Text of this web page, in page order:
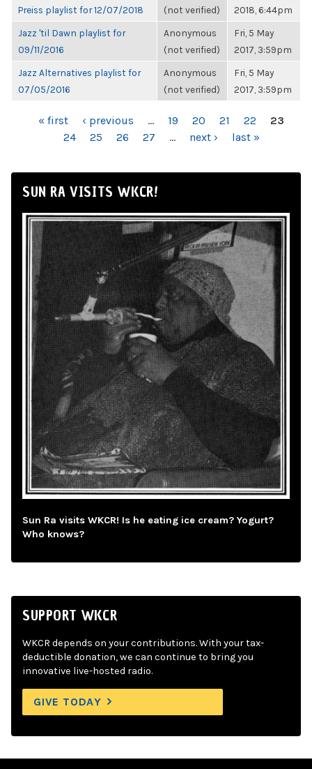
Preiss playlist for 12/07/2018
(not verified)
2018, 6:44pm
Jazz 'til Dawn playlist for
09/11/2016
Anonymous
(not verified)
Fri, 5 May
2017, 3:59pm
Jazz Alternatives playlist for
07/05/2016
Anonymous
(not verified)
Fri, 5 May
2017, 3:59pm
PAGES« first ‹ previous … 19 20 21 22
23
24
25 26 27 … next › last »
SUN RA VISITS WKCR!
Sun Ra visits WKCR! Is he eating ice cream? Yogurt?
Who knows?
SUPPORT WKCR
WKCR depends on your contributions. With your tax-
deductible donation, we can continue to bring you
innovative live-hosted radio.
GIVE TODAY